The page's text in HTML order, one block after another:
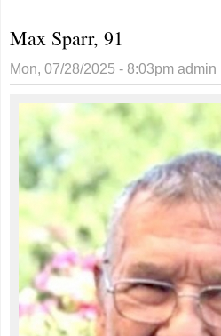
Max Sparr, 91
Mon, 07/28/2025 - 8:03pm admin